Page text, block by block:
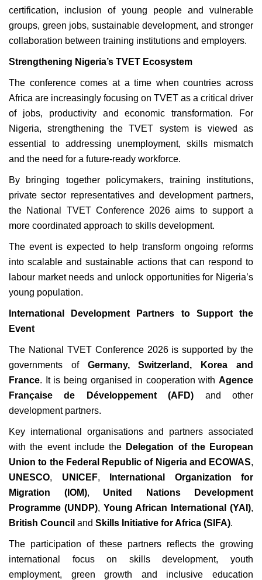
certification, inclusion of young people and vulnerable
groups, green jobs, sustainable development, and stronger
collaboration between training institutions and employers.
Strengthening Nigeria’s TVET Ecosystem
The conference comes at a time when countries across
Africa are increasingly focusing on TVET as a critical driver
of jobs, productivity and economic transformation. For
Nigeria, strengthening the TVET system is viewed as
essential to addressing unemployment, skills mismatch
and the need for a future-ready workforce.
By bringing together policymakers, training institutions,
private sector representatives and development partners,
the National TVET Conference 2026 aims to support a
more coordinated approach to skills development.
The event is expected to help transform ongoing reforms
into scalable and sustainable actions that can respond to
labour market needs and unlock opportunities for Nigeria’s
young population.
International Development Partners to Support the
Event
The National TVET Conference 2026 is supported by the
governments of Germany, Switzerland, Korea and
France. It is being organised in cooperation with Agence
Française de Développement (AFD) and other
development partners.
Key international organisations and partners associated
with the event include the Delegation of the European
Union to the Federal Republic of Nigeria and ECOWAS,
UNESCO, UNICEF,
International Organization for
Migration (IOM), United Nations Development
Programme (UNDP), Young African International (YAI),
British Council and Skills Initiative for Africa (SIFA).
The participation of these partners reflects the growing
international focus on skills development, youth
employment, green growth and inclusive education